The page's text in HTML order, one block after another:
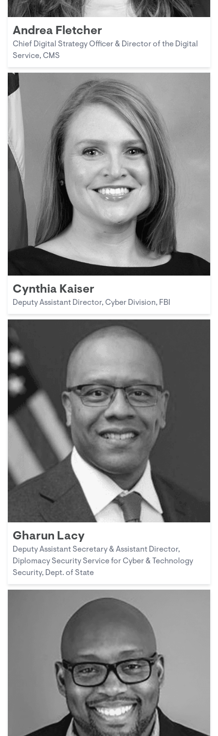
Andrea Fletcher
Chief Digital Strategy Officer & Director of the Digital
Service, CMS
Cynthia Kaiser
Deputy Assistant Director, Cyber Division, FBI
Gharun Lacy
Deputy Assistant Secretary & Assistant Director,
Diplomacy Security Service for Cyber & Technology
Security, Dept. of State